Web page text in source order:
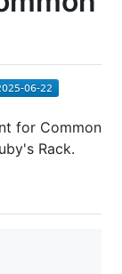
for Common
Rack.